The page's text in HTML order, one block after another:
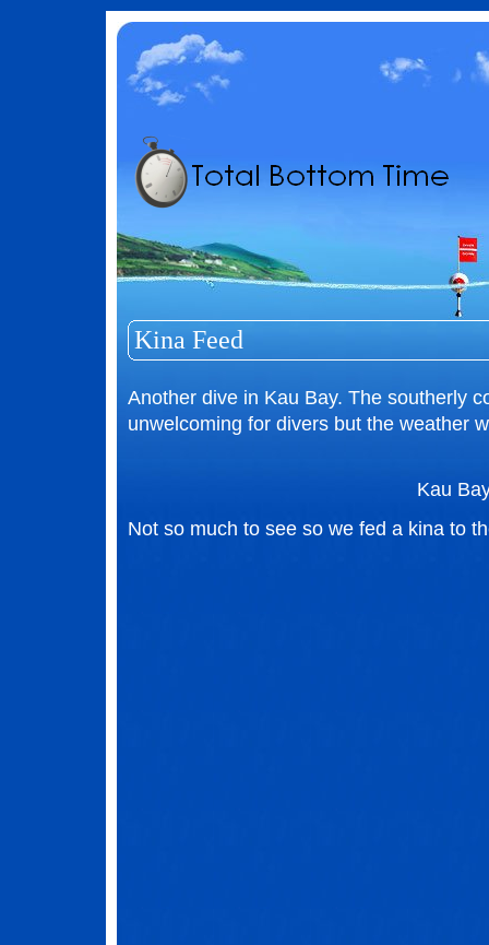
Kina Feed
Another dive in Kau Bay. The southerly
unwelcoming for divers but the weather
Kau
Not so much to see so we fed a kina to